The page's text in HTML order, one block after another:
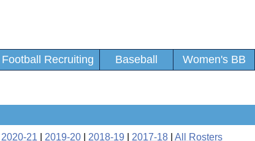
Football Recruiting Baseball Women's BB
2020-21 2019-20| 2018-19 2017-18| All Rosters